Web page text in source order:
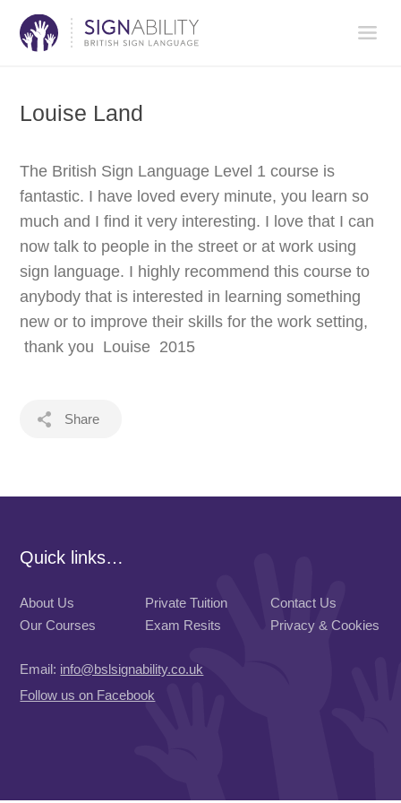
Louise Land
The British Sign Language Level 1 course is
fantastic. I have loved every minute, you learn so
much and I find it very interesting. I love that I can
now talk to people in the street or at work using
sign language. I highly recommend this course to
anybody that is interested in learning something
new or to improve their skills for the work setting,
thank you Louise 2015
Share
Quick links…
About Us
Our Courses
Private Tuition
Exam Resits
Contact Us
Privacy & Cookies
Email: info@bslsignability.co.uk
Follow us on Facebook